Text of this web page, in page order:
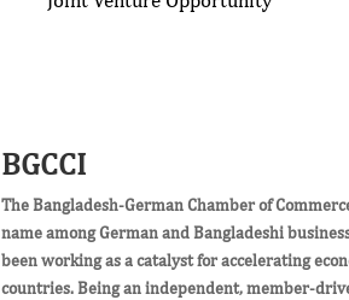
BGCCI
The Bangladesh-German Chamber of
name among German and Bangladeshi
been working as a catalyst for accelerating
countries. Being an independent, member-